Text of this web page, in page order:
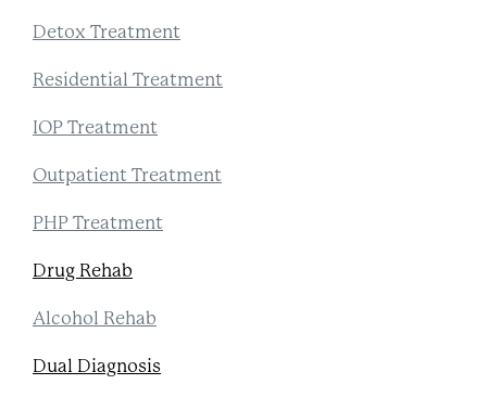
Detox Treatment
Residential Treatment
IOP Treatment
Outpatient Treatment
PHP Treatment
Drug Rehab
Alcohol Rehab
Dual Diagnosis